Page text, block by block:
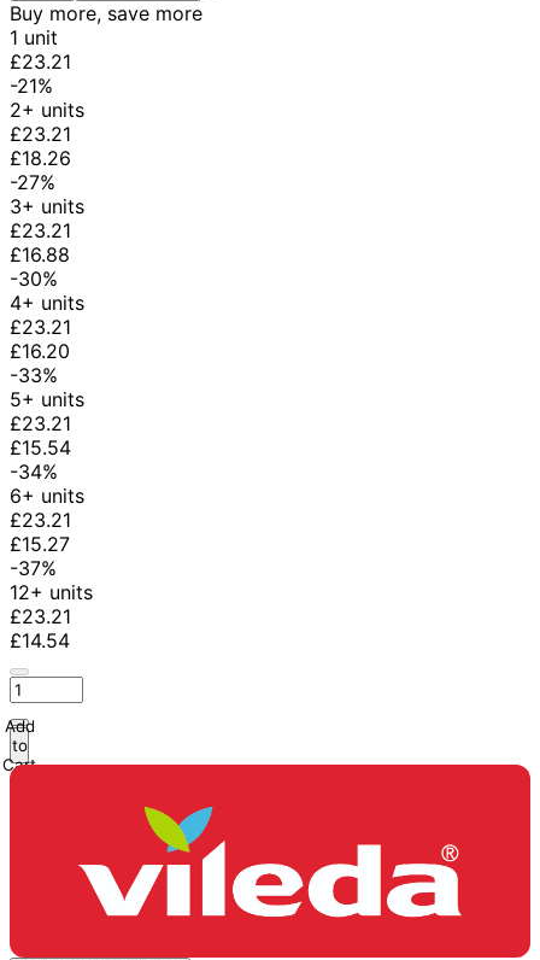
Buy more, save more
1 unit
£23.21
-21%
2+ units
£23.21
£18.26
-27%
3+ units
£23.21
£16.88
-30%
4+ units
£23.21
£16.20
-33%
5+ units
£23.21
£15.54
-34%
6+ units
£23.21
£15.27
-37%
12+ units
£23.21
£14.54
Add
to
Cart